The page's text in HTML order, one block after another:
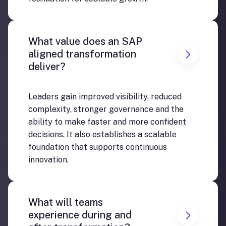
What value does an SAP
aligned transformation
deliver?
Leaders gain improved visibility, reduced
complexity, stronger governance and the
ability to make faster and more confident
decisions. It also establishes a scalable
foundation that supports continuous
innovation.
What will teams
experience during and